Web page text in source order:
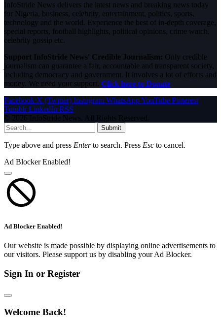
InfoStride News delivers the latest news and breaking news today
for Nigeria, business, celebrity, entertainment, politics, sports,
technology and the world. Experience the best of in-depth coverage,
special reports, football highlights, political opinions, crime watch,
celebrity gossip etc.
Support InfoStride News' Credible Journalism: Only credible
journalism can guarantee a fair, accountable and transparent society,
including democracy and government. It involves a lot of efforts and
money. We need your support. Click here to Donate
Facebook X (Twitter) Instagram WhatsAppYouTube Pinterest
Tumblr LinkedIn RSS
© 2026 InfoStride News. All Rights Reserved.
Submit
Type above and press Enterto search. Press Esc to cancel.
Ad Blocker Enabled!
Ad Blocker Enabled!
Our website is made possible by displaying online advertisements to
our visitors. Please support us by disabling your Ad Blocker.
Sign In or Register
Welcome Back!